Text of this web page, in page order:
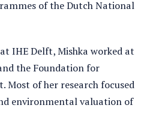
of the Dutch National
IHE Delft, Mishka worked at
the Foundation for
Most of her research focused
environmental valuation of